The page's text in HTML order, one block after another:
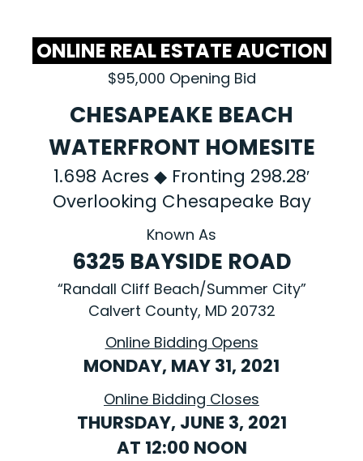
ONLINE REAL ESTATE AUCTION
$95,000 Opening Bid
CHESAPEAKE BEACH
WATERFRONT HOMESITE
1.698 Acres ◆ Fronting 298.28′
Overlooking Chesapeake Bay
Known As
6325 BAYSIDE ROAD
“Randall Cliff Beach/Summer City”
Calvert County, MD 20732
Online Bidding Opens
MONDAY, MAY 31, 2021
Online Bidding Closes
THURSDAY, JUNE 3, 2021
AT 12:00 NOON